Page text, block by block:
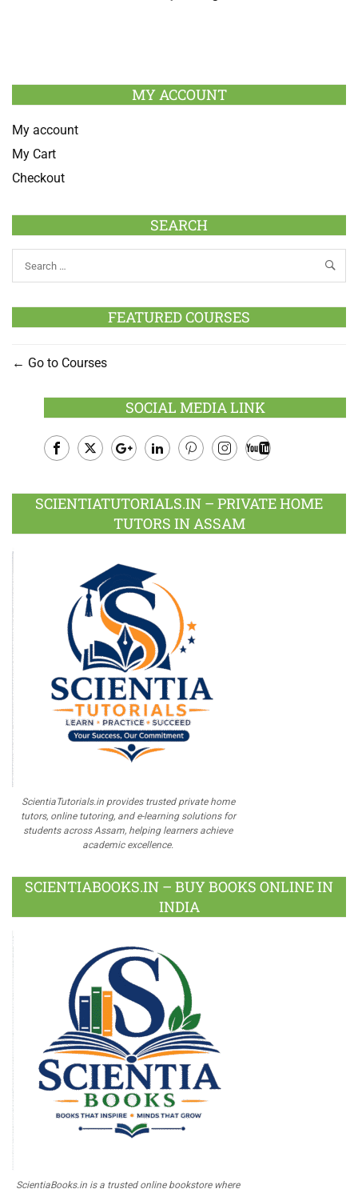
MY ACCOUNT
My account
My Cart
Checkout
SEARCH
FEATURED COURSES
Go to Courses
SOCIAL MEDIA LINK
Plus
SCIENTIATUTORIALS.IN – PRIVATE HOME
TUTORS IN ASSAM
ScientiaTutorials.in provides trusted private home
tutors, online tutoring, and e-learning solutions for
students across Assam, helping learners achieve
academic excellence.
SCIENTIABOOKS.IN – BUY BOOKS ONLINE IN
INDIA
ScientiaBooks.in is a trusted online bookstore where